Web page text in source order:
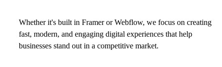
Whether it's built in Framer or Webflow, we focus on creating
fast, modern, and engaging digital experiences that help
businesses stand out in a competitive market.